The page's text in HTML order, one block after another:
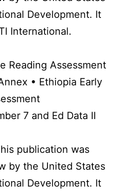
Development. It
International.
Reading Assessment
• Ethiopia Early
7 and Ed Data II
publication was
by the United States
Development. It